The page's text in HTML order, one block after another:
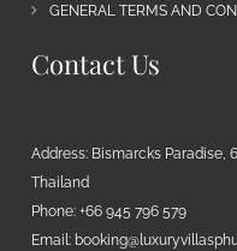
GENERAL TERMS AND
Contact Us
Address: Bismarcks Paradise,
Thailand
Phone: +66 945 796 579
Email: